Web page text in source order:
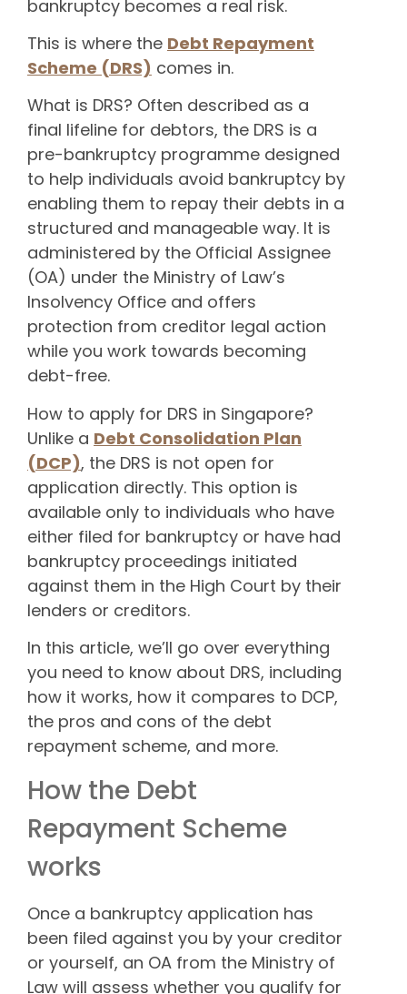
bankruptcy becomes a real risk.
This is where the Debt Repayment
Scheme (DRS) comes in.
What is DRS? Often described as a
final lifeline for debtors, the DRS is a
pre-bankruptcy programme designed
to help individuals avoid bankruptcy by
enabling them to repay their debts in a
structured and manageable way. It is
administered by the Official Assignee
(OA) under the Ministry of Law’s
Insolvency Office and offers
protection from creditor legal action
while you work towards becoming
debt-free.
How to apply for DRS in Singapore?
Unlike a Debt Consolidation Plan
(DCP), the DRS is not open for
application directly. This option is
available only to individuals who have
either filed for bankruptcy or have had
bankruptcy proceedings initiated
against them in the High Court by their
lenders or creditors.
In this article, we’ll go over everything
you need to know about DRS, including
how it works, how it compares to DCP,
the pros and cons of the debt
repayment scheme, and more.
How the Debt
Repayment Scheme
works
Once a bankruptcy application has
been filed against you by your creditor
or yourself, an OA from the Ministry of
Law will assess whether you qualify for